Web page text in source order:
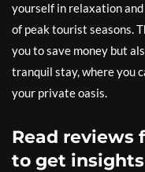
yourself in relaxation
of peak tourist seasons.
you to save money but
tranquil stay, where you
your private oasis.
Read reviews
to get